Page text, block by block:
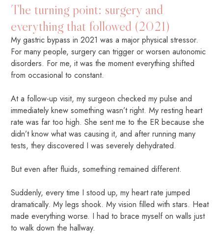
The turning point: surgery and
everything that followed (2021)
My gastric bypass in 2021 was a major physical stressor.
For many people, surgery can trigger or worsen autonomic
disorders. For me, it was the moment everything shifted
from occasional to constant.
At a follow-up visit, my surgeon checked my pulse and
immediately knew something wasn’t right. My resting heart
rate was far too high. She sent me to the ER because she
didn’t know what was causing it, and after running many
tests, they discovered I was severely dehydrated.
But even after fluids, something remained different.
Suddenly, every time I stood up, my heart rate jumped
dramatically. My legs shook. My vision filled with stars. Heat
made everything worse. I had to brace myself on walls just
to walk down the hallway.